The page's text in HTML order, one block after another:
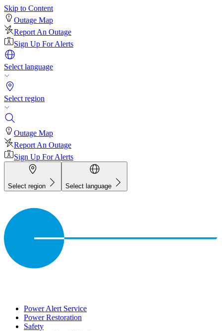
Skip to Content
Outage Map
Report An Outage
Sign Up For Alerts
Select language
Select region
Outage Map
Report An Outage
Sign Up For Alerts
Select region Select language
Power Alert Service
Power Restoration
Safety